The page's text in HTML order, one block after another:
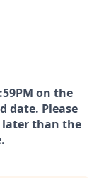
on the
date. Please
later than the